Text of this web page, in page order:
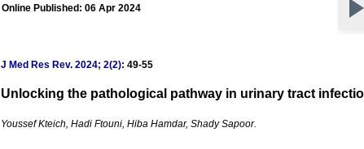
Online Published: 06 Apr 2024
J Med Res Rev.2024; 2(2): 49-55
Unlocking the pathological pathway in urinary tract
Youssef Kteich, Hadi Ftouni, Hiba Hamdar, Shady Sapoor.